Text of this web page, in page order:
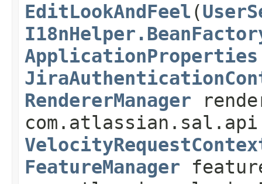
EditLookAndFeel (
ApplicationProperties
RendererManager
FeatureManager